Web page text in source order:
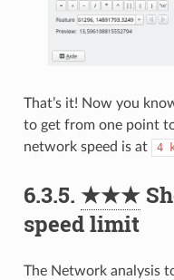
That’s it! Now you
to get from one point
network speed is at
4
6.3.5. ★★★
speed limit
The Network analysis